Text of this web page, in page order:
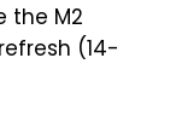
the M2
(14-